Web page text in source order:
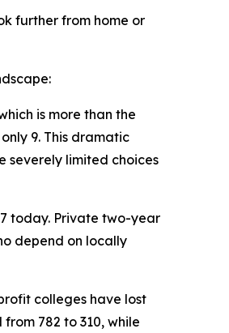
further from home or
is more than the
9. This dramatic
severely limited choices
today. Private two-year
depend on locally
colleges have lost
782 to 310, while